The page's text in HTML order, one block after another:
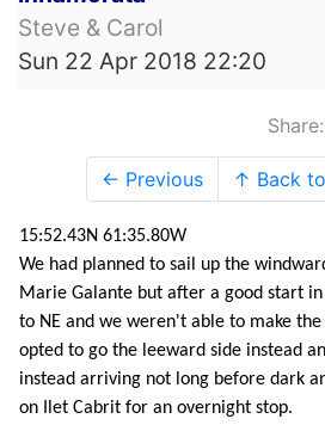
Steve & Carol
Sun 22 Apr 2018 22:20
Share:
← Previous ↑ Back
15:52.43N 61:35.80W
We had planned to sail up the
Marie Galante but after a good start
to NE and we weren't able to make
opted to go the leeward side instead
instead arriving not long before dark
on Ilet Cabrit for an overnight stop.